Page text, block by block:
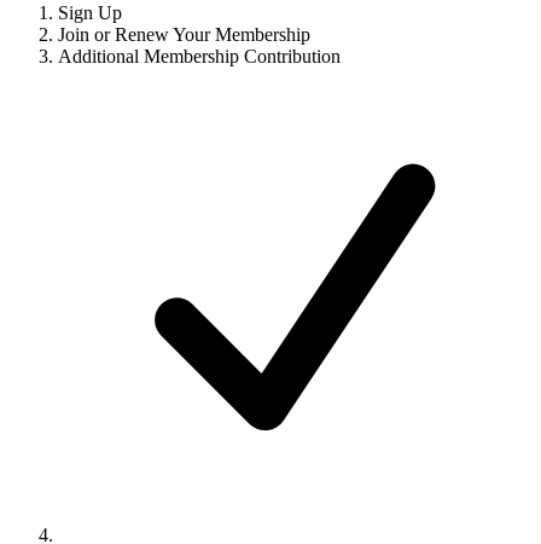
Sign Up
Join or Renew Your Membership
Additional Membership Contribution